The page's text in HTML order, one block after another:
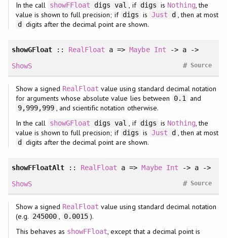
In the call showFFloat digs val , if digs is Nothing, the
value is shown to full precision; if digs is Just d , then at most
d digits after the decimal point are shown.
showGFloat:: RealFloat a =>Maybe Int -> a ->
ShowS
Source
#
Show a signed RealFloat value using standard decimal notation
for arguments whose absolute value lies between
0.1 and
9,999,999 , and scientific notation otherwise.
In the call showGFloat digs val , if digs is Nothing, the
value is shown to full precision; if digs is Just d , then at most
d digits after the decimal point are shown.
showFFloatAlt :: RealFloat a =>Maybe Int -> a ->
ShowS
Source
#
Show a signed RealFloat value using standard decimal notation
(e.g. 245000 0.0015 ).
This behaves as showFFloat, except that a decimal point is